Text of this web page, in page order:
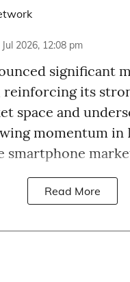
Jul 2026, 12:08 pm
significant
reinforcing its
space and
momentum in
smartphone
Read More